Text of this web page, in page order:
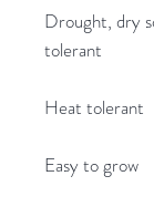
Drought, dry
tolerant
Heat tolerant
Easy to grow